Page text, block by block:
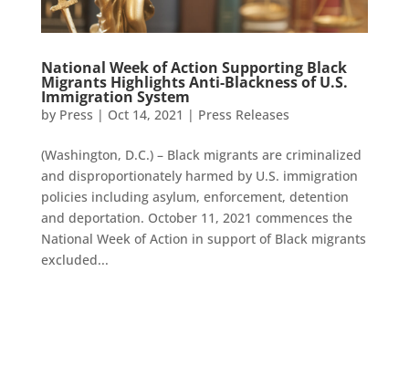
National Week of Action Supporting Black
Migrants Highlights Anti-Blackness of U.S.
Immigration System
by Press | Oct 14, 2021 | Press Releases
(Washington, D.C.) – Black migrants are criminalized
and disproportionately harmed by U.S. immigration
policies including asylum, enforcement, detention
and deportation. October 11, 2021 commences the
National Week of Action in support of Black migrants
excluded...